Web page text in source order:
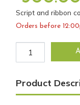
Script and ribbon
Orders before
Circle of Love
Product